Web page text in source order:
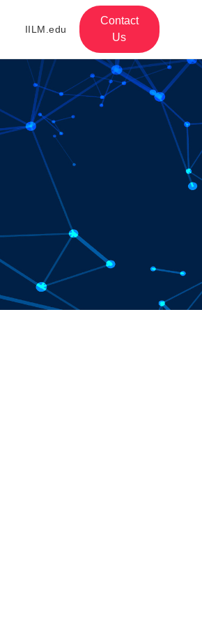
IILM.edu
Contact
Us